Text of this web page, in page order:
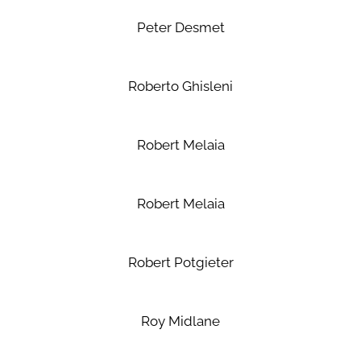
Peter Desmet
Roberto Ghisleni
Robert Melaia
Robert Melaia
Robert Potgieter
Roy Midlane